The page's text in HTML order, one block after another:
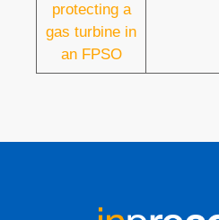
protecting a
gas turbine in
an FPSO